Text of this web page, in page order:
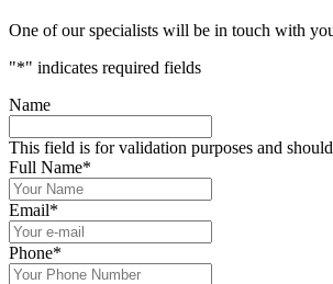
One of our specialists will be in touch with
"*" indicates required fields
Name
This field is for validation purposes and
Full Name*
Email*
Phone*